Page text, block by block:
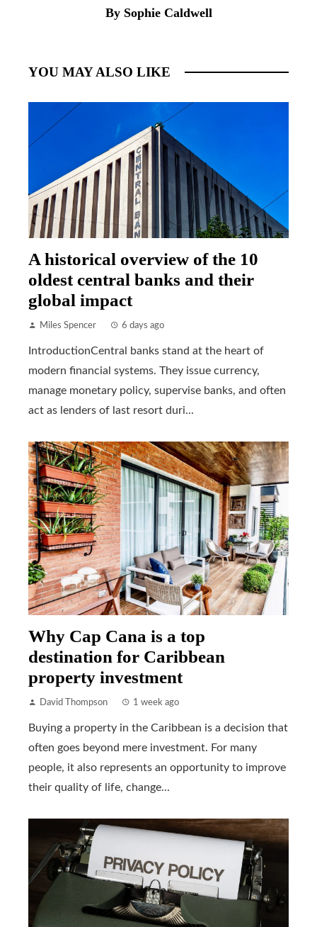
By Sophie Caldwell
YOU MAY ALSO LIKE
A historical overview of the 10
oldest central banks and their
global impact
Miles Spencer 6 days ago
IntroductionCentral banks stand at the heart of
modern financial systems. They issue currency,
manage monetary policy, supervise banks, and often
act as lenders of last resort duri...
Why Cap Cana is a top
destination for Caribbean
property investment
David Thompson 1 week ago
Buying a property in the Caribbean is a decision that
often goes beyond mere investment. For many
people, it also represents an opportunity to improve
their quality of life, change...